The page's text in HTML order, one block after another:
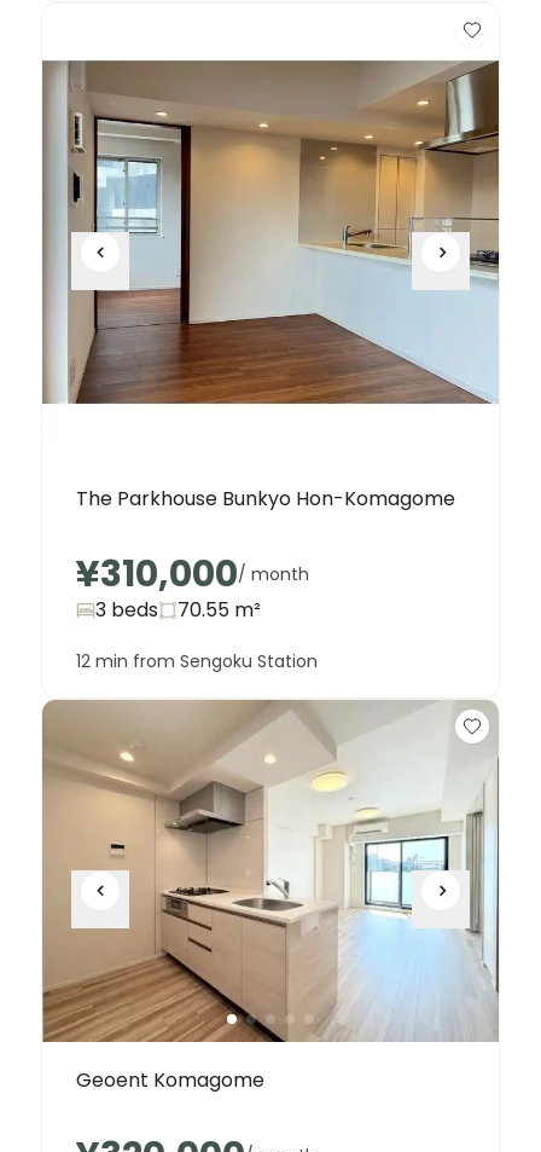
The Parkhouse Bunkyo Hon-Komagome
¥310,000/ month
3 beds 70.55 m²
12 min from Sengoku Station
Geoent Komagome